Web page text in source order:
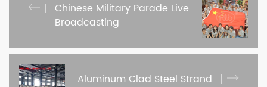
Chinese Military Parade Live
Broadcasting
Aluminum Clad Steel Strand